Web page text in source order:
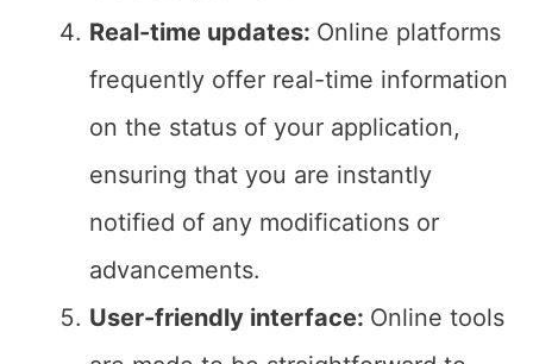
Real-time updates: Online platforms
frequently offer real-time information
on the status of your application,
ensuring that you are instantly
notified of any modifications or
advancements.
User-friendly interface: Online tools